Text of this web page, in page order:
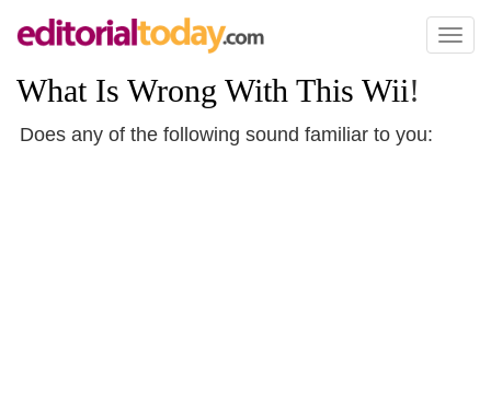
Toggle
What Is Wrong With This Wii!
Does any of the following sound familiar to you: